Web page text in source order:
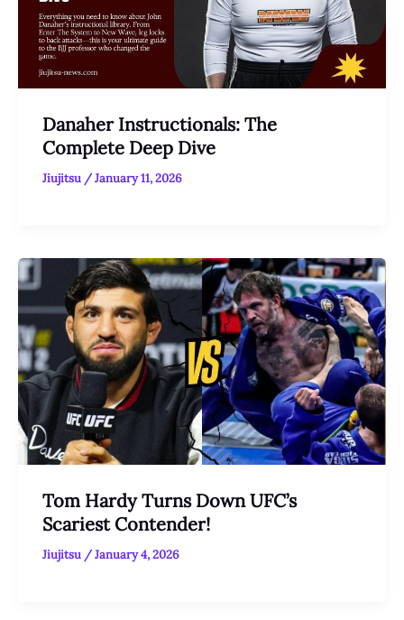
Danaher Instructionals: The
Complete Deep Dive
Jiujitsu /January 11, 2026
Tom Hardy Turns Down UFC’s
Scariest Contender!
Jiujitsu /January 4, 2026